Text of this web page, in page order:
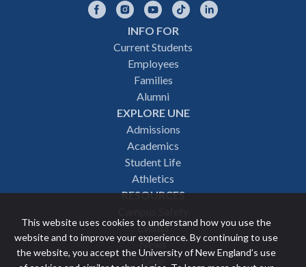
This website uses cookies to understand how you use the
website and to improve your experience. By continuing to use
the website, you accept the University of New England’s use
FacebookInstagramYouTubeTikTok
INFO FOR
Current Students
Employees
Families
Alumni
EXPLORE UNE
Admissions
Academics
Student Life
Athletics
RESOURCES
Events
News
Give